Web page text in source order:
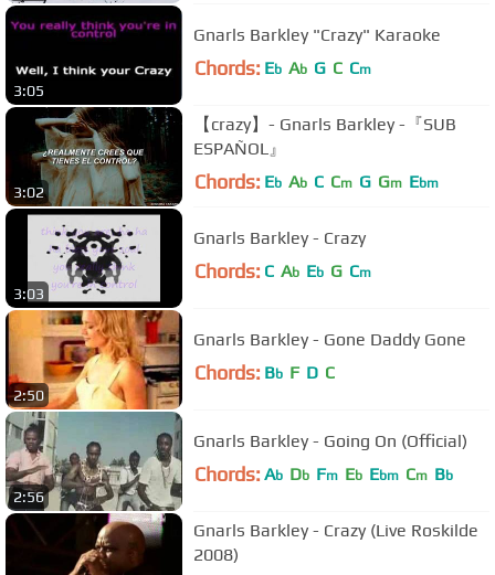
3:05
Gnarls Barkley "Crazy" Karaoke
Chords: Eb Ab G C Cm
3:02
【crazy】- Gnarls Barkley -『SUB
ESPAÑOL』
Chords: Eb Ab C Cm G Gm Ebm
3:03
Gnarls Barkley - Crazy
Chords: C Ab Eb G Cm
2:50
Gnarls Barkley - Gone Daddy Gone
Chords: Bb F D C
2:56
Gnarls Barkley - Going On (Official)
Chords: Ab Db Fm Eb Ebm Cm Bb
Gnarls Barkley - Crazy (Live Roskilde
2008)